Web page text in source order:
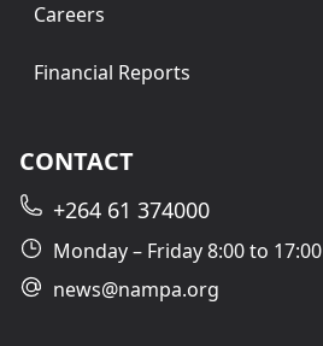
Careers
Financial Reports
CONTACT
+264 61 374000
Monday – Friday 8:00 to 17:00
news@nampa.org